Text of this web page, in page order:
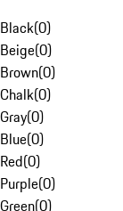
Black(0)
Beige(0)
Brown(0)
Chalk(0)
Gray(0)
Blue(0)
Red(0)
Purple(0)
Green(0)